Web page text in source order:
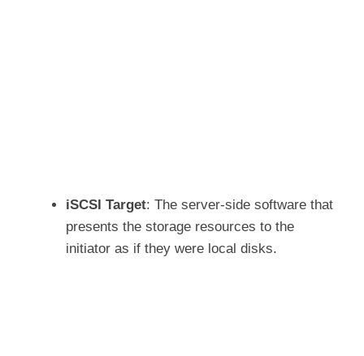
iSCSI Target: The server-side software that
presents the storage resources to the
initiator as if they were local disks.